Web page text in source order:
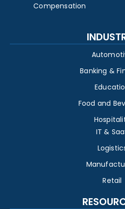
Compensation
Banking &
Food and
IT &
Retail